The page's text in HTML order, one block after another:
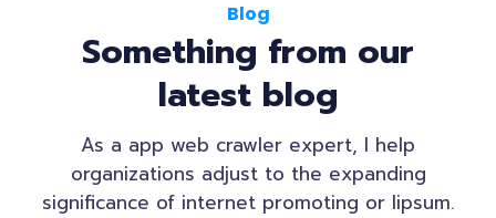
Blog
Something from our
latest blog
As a app web crawler expert, I help
organizations adjust to the expanding
significance of internet promoting or lipsum.